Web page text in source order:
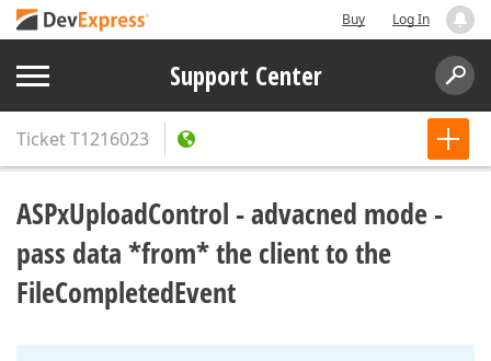
Buy Log In
Support Center
TicketT1216023
ASPxUploadControl - advacned mode -
pass data *from* the client to the
FileCompletedEvent